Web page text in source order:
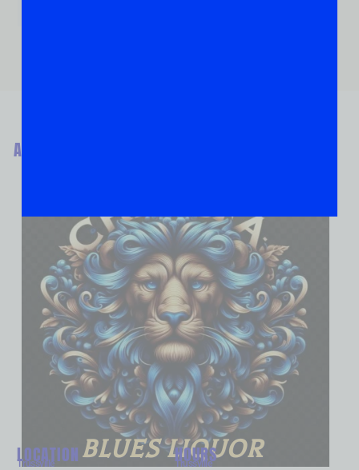
ABOUT
BLUES LIQUOR
LOCATION
Trussville:
HOURS
Trussville: